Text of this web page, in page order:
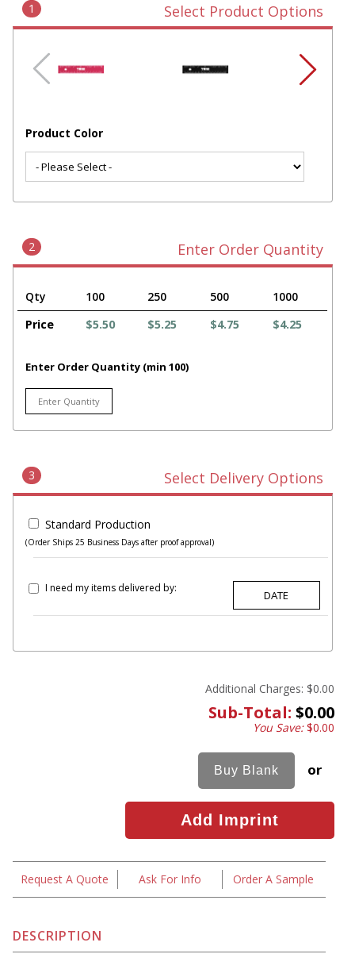
1 Select Product Options
Product Color
2 Enter Order Quantity
Qty 100 250 500
1000
Price
$5.50 $5.25 $4.75 $4.25
Enter Order Quantity (min 100)
3 Select Delivery Options
Standard Production
(Order Ships 25 Business Days after proof approval)
I need my items delivered by:
Additional Charges: $0.00
Sub-Total: $0.00
You Save:$0.00
or
Request A Quote Ask For Info Order A Sample
DESCRIPTION